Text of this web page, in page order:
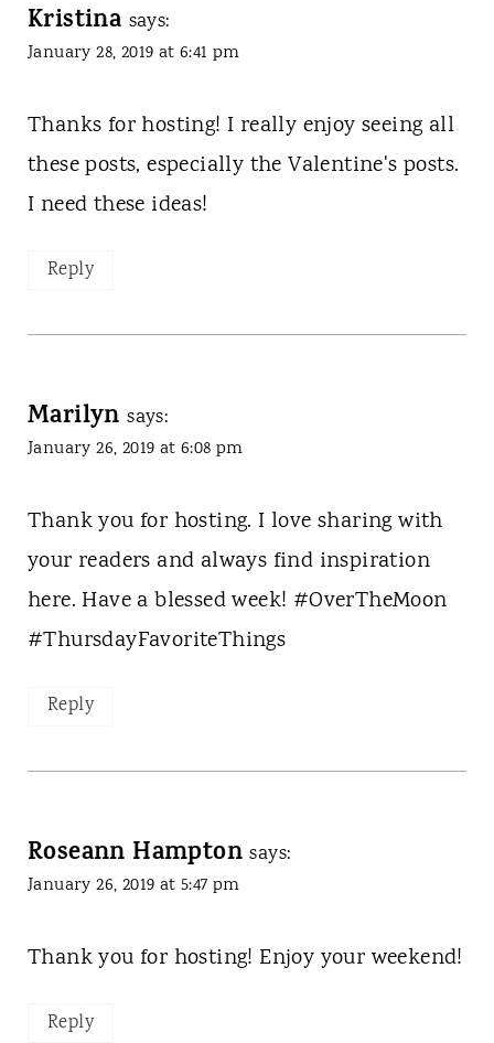
Kristina says:
January 28, 2019 at 6:41 pm
Thanks for hosting! I really enjoy seeing all
these posts, especially the Valentine's posts.
I need these ideas!
Reply
Marilyn says:
January 26, 2019 at 6:08 pm
Thank you for hosting. I love sharing with
your readers and always find inspiration
here. Have a blessed week! #OverTheMoon
#ThursdayFavoriteThings
Reply
Roseann Hampton says:
January 26, 2019 at 5:47 pm
Thank you for hosting! Enjoy your weekend!
Reply